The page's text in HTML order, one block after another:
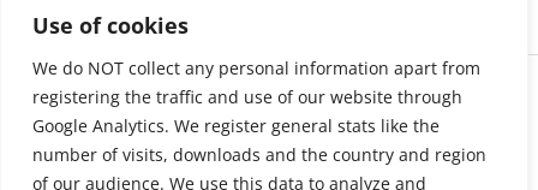
Use of cookies
We do NOT collect any personal information apart from
registering the traffic and use of our website through
Google Analytics. We register general stats like the
number of visits, downloads and the country and region
of our audience. We use this data to analyze and
Cookie settings
The Red Cross Red Crescent (RCRC) Movement MHPSS Hub (MHPSS
Hub) is dedicated to advancing mental health and psychosocial
support (MHPSS) throughout the RCRC Movement. Hosted by the
Danish Red Cross, the Hub collaborates with National Societies, the